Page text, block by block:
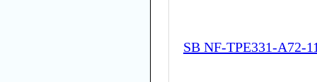
SB NF-TPE331-A72-